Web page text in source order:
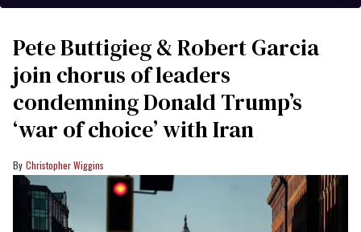
Pete Buttigieg & Robert Garcia
join chorus of leaders
condemning Donald Trump’s
‘war of choice’ with Iran
Christopher Wiggins